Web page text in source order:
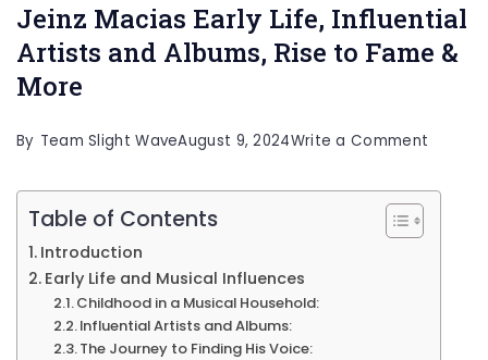
Jeinz Macias Early Life, Influential
Artists and Albums, Rise to Fame &
More
By Team Slight WaveAugust 9, 2024Write a Comment
Table of Contents
Introduction
Early Life and Musical Influences
Childhood in a Musical Household:
Influential Artists and Albums:
The Journey to Finding His Voice: